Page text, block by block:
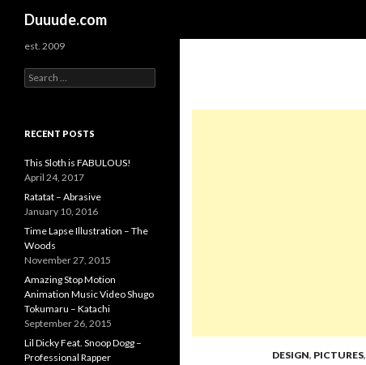
Duuude.com
DESIGN, PICTURES,
est. 2009
e
c
f
o
r
:
RECENT POSTS
This Sloth is FABULOUS!
April 24, 2017
Ratatat – Abrasive
January 10, 2016
Time Lapse Illustration – The
Woods
November 27, 2015
Amazing Stop Motion
Animation Music Video Shugo
Tokumaru – Katachi
September 26, 2015
Lil Dicky Feat. Snoop Dogg –
Professional Rapper